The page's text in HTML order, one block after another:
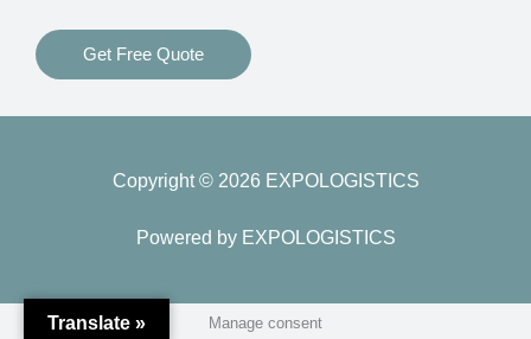
Get Free Quote
Copyright © 2026 EXPOLOGISTICS
Powered by EXPOLOGISTICS
Manage consent
Translate »